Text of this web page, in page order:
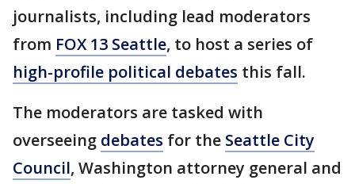
journalists, including lead moderators
from FOX 13 Seattle, to host a series of
high-profile political debates this fall.
The moderators are tasked with
overseeing debates for the Seattle City
Council, Washington attorney general and